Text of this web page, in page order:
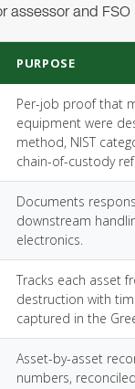
assessor and FSO
PURPOSE
Per-job proof that
equipment were
method, NIST
chain-of-custody
Documents
downstream
electronics.
Tracks each asset
destruction with
captured in the
Asset-by-asset
numbers,